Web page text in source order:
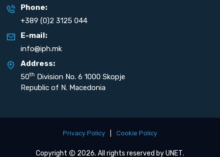
Phone:
+389 (0)2 3125 044
E-mail:
info@iph.mk
Address:
50th Division No. 6 1000 Skopje
Republic of N. Macedonia
Privacy Policy Cookie Policy
Copyright 2026. All rights reserved byUNET.